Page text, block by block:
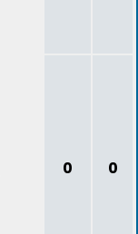
0 0